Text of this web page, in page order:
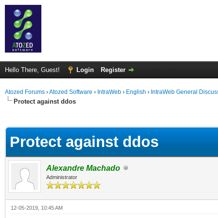
Hello There, Guest! Login Register
Atozed Forums ›Atozed Software › IntraWeb › English › IntraWeb General
Protect against ddos
Protect against ddos
Alexandre Machado
Administrator
12-05-2019, 10:45 AM